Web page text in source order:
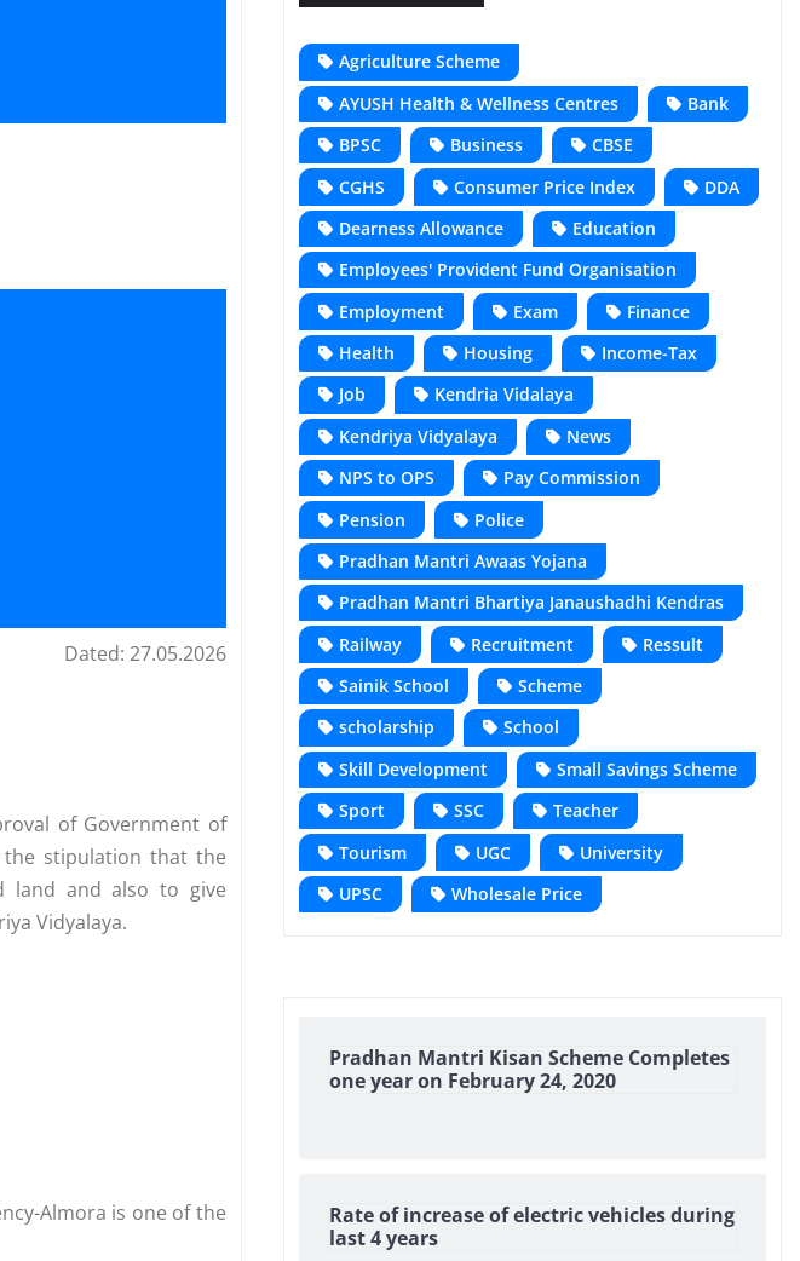
Dated: 27.05.2026
of Government of
the stipulation that the
land and also to give
Vidyalaya.
Almora is one of the
Agriculture Scheme
AYUSH Health & Wellness Centres
Bank
BPSC
Business
CBSE
CGHS
Consumer Price Index
DDA
Dearness Allowance
Education
Employees' Provident Fund Organisation
Employment
Exam
Finance
Health
Housing
Income-Tax
Job
Kendria Vidalaya
Kendriya Vidyalaya
News
NPS to OPS
Pay Commission
Pension
Police
Pradhan Mantri Awaas Yojana
Pradhan Mantri Bhartiya Janaushadhi Kendras
Railway
Recruitment
Ressult
Sainik School
Scheme
scholarship
School
Skill Development
Small Savings Scheme
Sport
SSC
Teacher
Tourism
UGC
University
UPSC
Wholesale Price
Pradhan Mantri Kisan Scheme Completes
one year on February 24, 2020
Rate of increase of electric vehicles during
last 4 years